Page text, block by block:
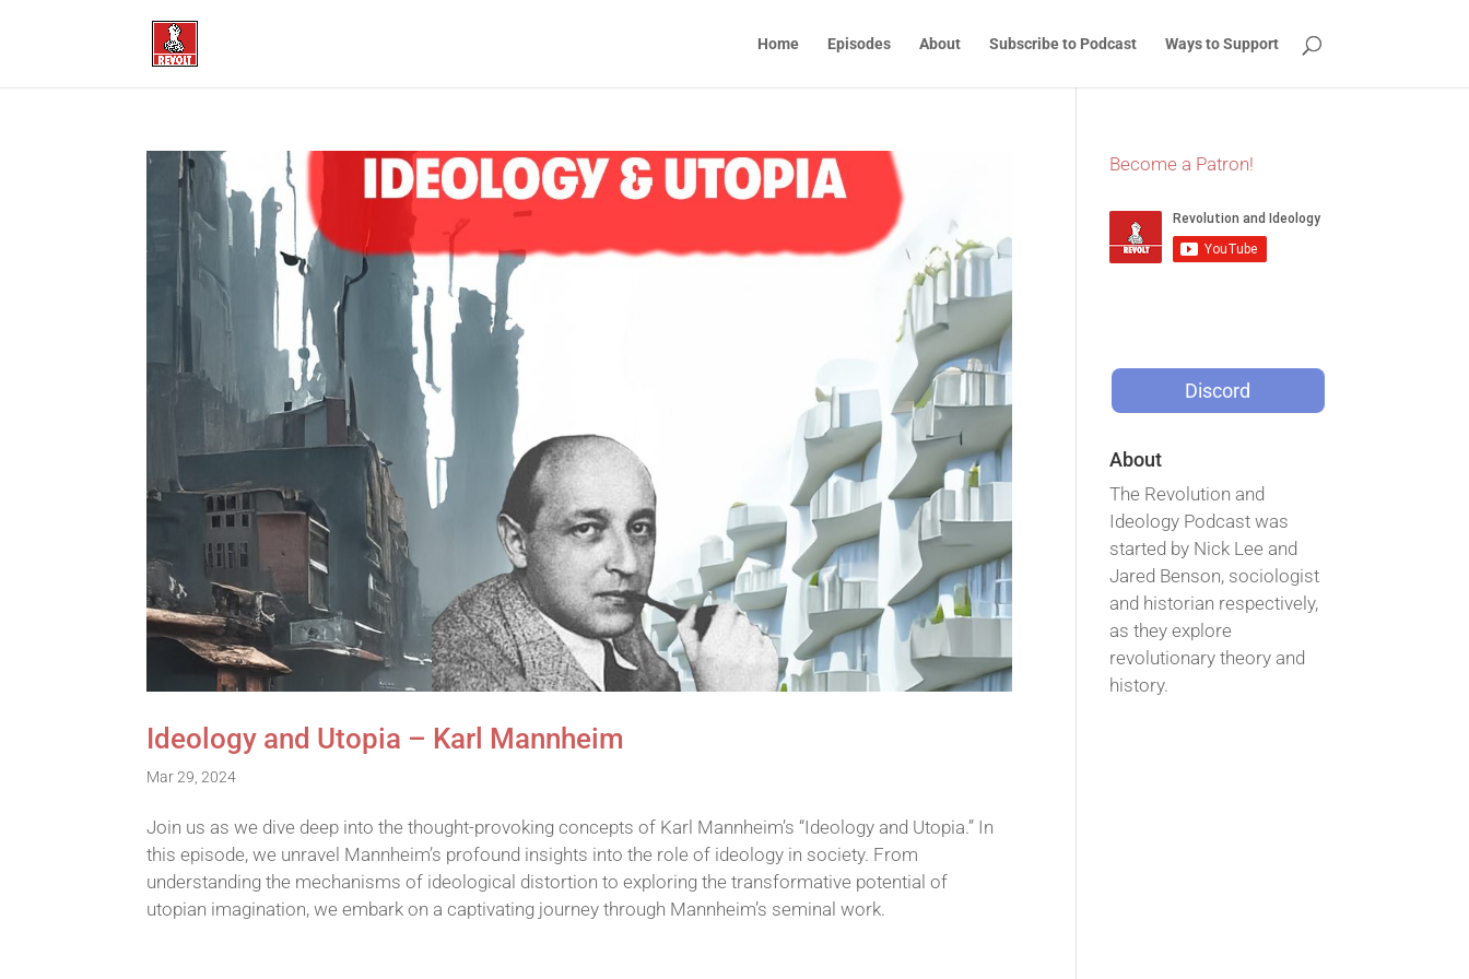
Home Episodes About Subscribe to Podcast Ways to Support
Ideology and Utopia – Karl Mannheim
Mar 29, 2024
Join us as we dive deep into the thought-provoking concepts of Karl Mannheim’s “Ideology and Utopia.” In
this episode, we unravel Mannheim’s profound insights into the role of ideology in society. From
understanding the mechanisms of ideological distortion to exploring the transformative potential of
utopian imagination, we embark on a captivating journey through Mannheim’s seminal work.
Become a Patron!
Discord
About
The Revolution and
Ideology Podcast was
started by Nick Lee and
Jared Benson, sociologist
and historian respectively,
as they explore
revolutionary theory and
history.